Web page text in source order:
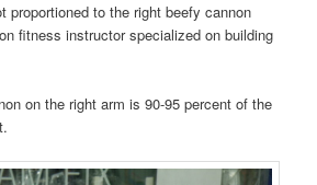
proportioned to the right beefy cannon
fitness instructor specialized on building
on the right arm is 90-95 percent of the